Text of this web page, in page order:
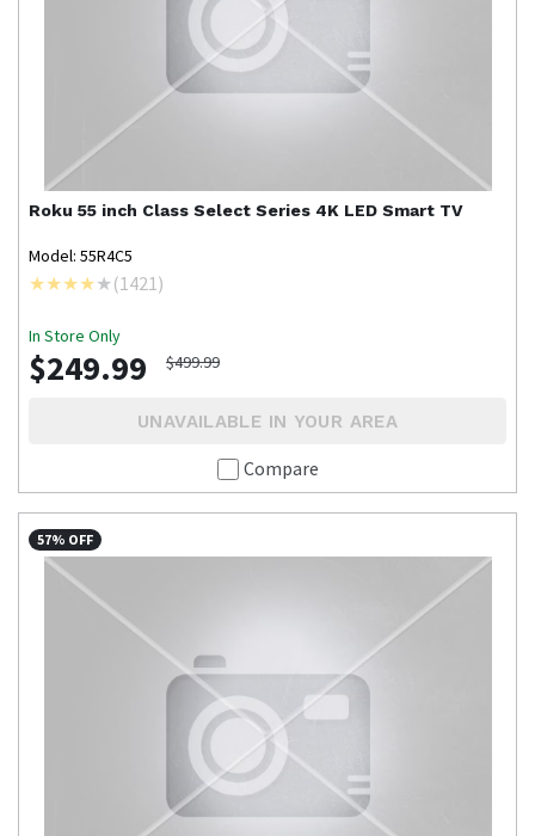
Roku 55 inch Class Select Series 4K LED Smart TV
Model: 55R4C5
(1421)
In Store Only
$249.99 $499.99
UNAVAILABLE IN YOUR AREA
Compare
57% OFF